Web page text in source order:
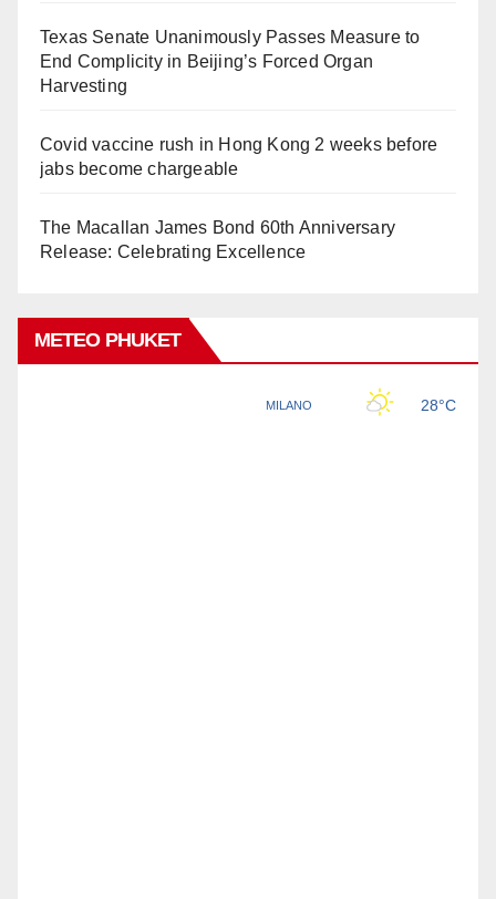
Texas Senate Unanimously Passes Measure to
End Complicity in Beijing’s Forced Organ
Harvesting
Covid vaccine rush in Hong Kong 2 weeks before
jabs become chargeable
The Macallan James Bond 60th Anniversary
Release: Celebrating Excellence
METEO PHUKET